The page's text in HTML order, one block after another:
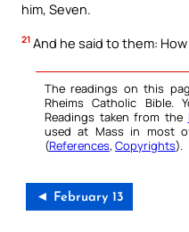
him, Seven.
21 And he said to them:
The readings on this
Rheims Catholic Bible.
Readings taken from the
used at Mass in most
(References, Copyrights).
◄ February 13